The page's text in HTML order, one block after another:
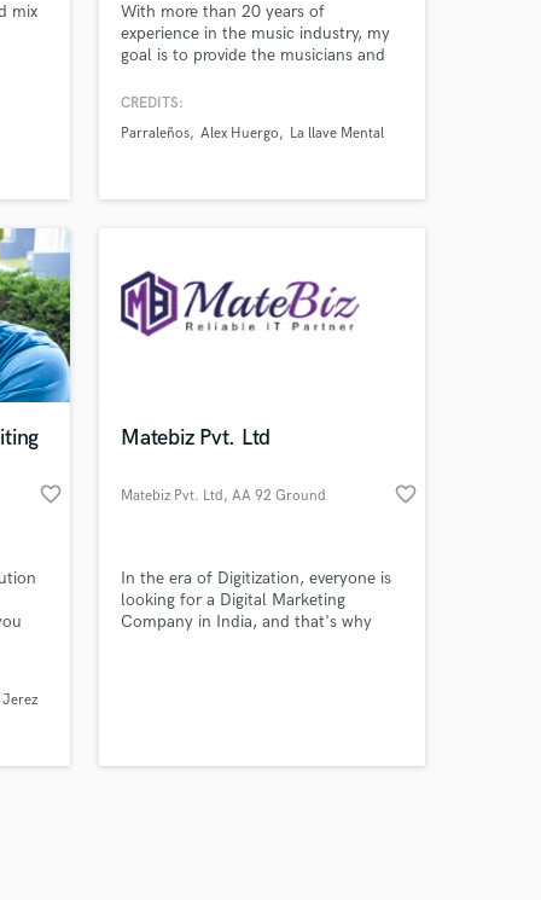
mix
With more than 20 years of
experience in the music industry, my
goal is to provide the musicians and
their projects delivering professional
CREDITS:
Parraleños Alex Huergo La llave Mental
favorite_border
it
Matebiz Pvt. Ltd
Matebiz Pvt. Ltd, AA 92 Ground
favorite_border
In the era of Digitization, everyone is
looking for a Digital Marketing
Company in India, and that's why
your
on your project
secure platform.